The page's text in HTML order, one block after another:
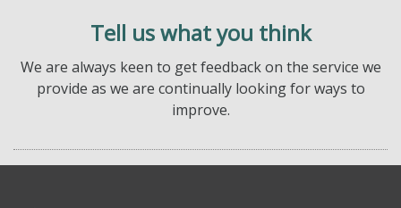
Tell us what you think
We are always keen to get feedback on the service we
provide as we are continually looking for ways to
improve.